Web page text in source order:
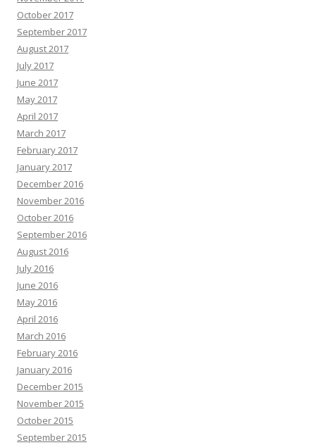
October 2017
September 2017
August 2017
July 2017
June 2017
May 2017
April 2017
March 2017
February 2017
January 2017
December 2016
November 2016
October 2016
September 2016
August 2016
July 2016
June 2016
May 2016
April 2016
March 2016
February 2016
January 2016
December 2015
November 2015
October 2015
September 2015